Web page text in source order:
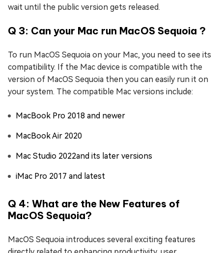
wait until the public version gets released.
Q 3: Can your Mac run MacOS Sequoia ?
To run MacOS Sequoia on your Mac, you need to see its
compatibility. If the Mac device is compatible with the
version of MacOS Sequoia then you can easily run it on
your system. The compatible Mac versions include:
MacBook Pro 2018 and newer
MacBook Air 2020
Mac Studio 2022and its later versions
iMac Pro 2017 and latest
Q 4: What are the New Features of
MacOS Sequoia?
MacOS Sequoia introduces several exciting features